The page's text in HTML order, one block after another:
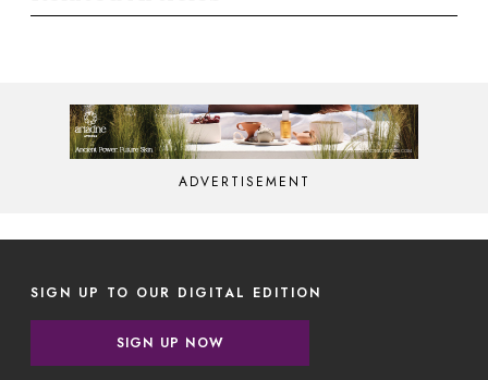
ADVERTISEMENT
SIGN UP TO OUR DIGITAL EDITION
SIGN UP NOW